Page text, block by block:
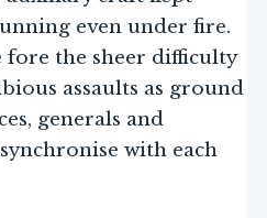
even under fire.
fore the sheer difficulty
assaults as ground
generals and
with each